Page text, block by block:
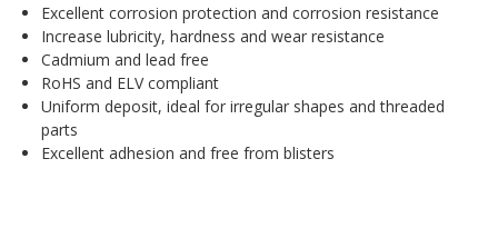
Excellent corrosion protection and corrosion resistance
Increase lubricity, hardness and wear resistance
Cadmium and lead free
RoHS and ELV compliant
Uniform deposit, ideal for irregular shapes and threaded
parts
Excellent adhesion and free from blisters